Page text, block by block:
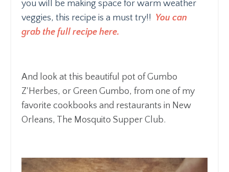
you will be making space for warm weather
veggies, this recipe is a must try!! You can
grab the full recipe here.
And look at this beautiful pot of Gumbo
Z'Herbes, or Green Gumbo, from one of my
favorite cookbooks and restaurants in New
Orleans, The Mosquito Supper Club.